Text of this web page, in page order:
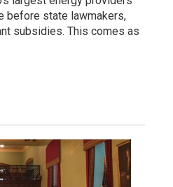
before state lawmakers,
subsidies. This comes as